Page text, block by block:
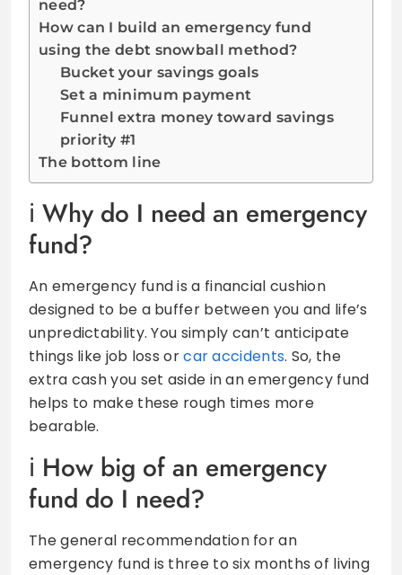
need?
How can I build an emergency fund
using the debt snowball method?
Bucket your savings goals
Set a minimum payment
Funnel extra money toward savings
priority #1
The bottom line
Why do I need an emergency
fund?
An emergency fund is a financial cushion
designed to be a buffer between you and life’s
unpredictability. You simply can’t anticipate
things like job loss orcar accidents. So, the
extra cash you set aside in an emergency fund
helps to make these rough times more
bearable.
How big of an emergency
fund do I need?
The general recommendation for an
emergency fund is three to six months of living